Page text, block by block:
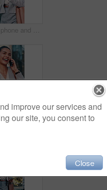
Fist pump, phone and businesswoman in city with winning, capital gain or approval on investment. Excited, cellphone and financial manager with celebration for finance achievement in urban town.
improve our services and
our site, you consent to
Close